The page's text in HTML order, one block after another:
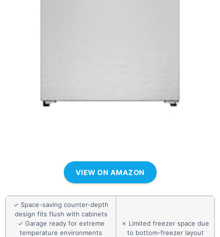
VIEW ON AMAZON
✓ Space-saving counter-depth
design fits flush with cabinets
✓ Garage ready for extreme
temperature environments
✗ Limited freezer space due
to bottom-freezer layout